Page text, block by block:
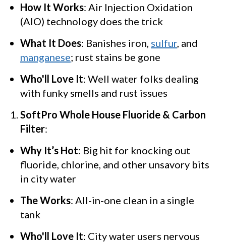
How It Works: Air Injection Oxidation
(AIO) technology does the trick
What It Does: Banishes iron, sulfur, and
manganese; rust stains be gone
Who'll Love It: Well water folks dealing
with funky smells and rust issues
SoftPro Whole House Fluoride & Carbon
Filter:
Why It’s Hot: Big hit for knocking out
fluoride, chlorine, and other unsavory bits
in city water
The Works: All-in-one clean in a single
tank
Who'll Love It: City water users nervous